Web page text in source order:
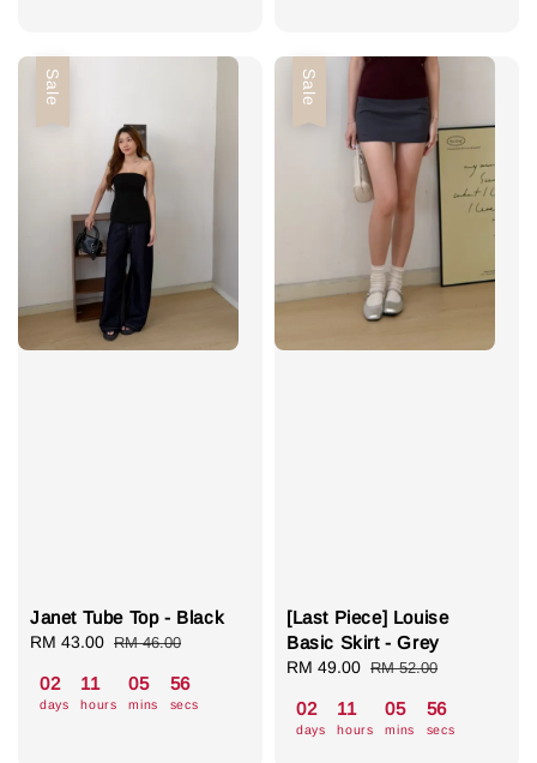
Sale
Janet Tube Top - Black
Sale
RM 43.00 Regular
RM 46.00
02
days
11
hours
05
mins
55
secs
Sale
[Last Piece] Louise
Basic Skirt - Grey
Sale
RM 49.00 Regular
RM 52.00
02
days
11
hours
05
mins
55
secs